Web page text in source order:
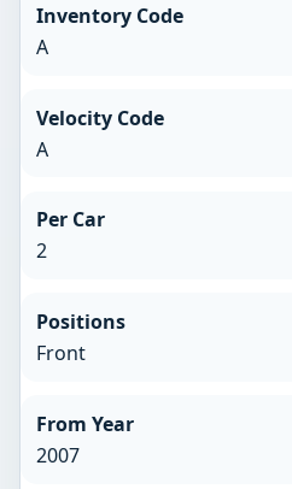
Inventory Code
A
Velocity Code
A
Per Car
2
Positions
Front
From Year
2007